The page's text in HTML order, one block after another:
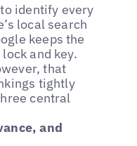
identify every
local search
keeps the
and key.
that
tightly
central
and